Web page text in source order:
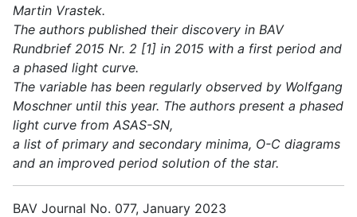
Martin Vrastek.
The authors published their discovery in BAV
Rundbrief 2015 Nr. 2 [1] in 2015 with a first period and
a phased light curve.
The variable has been regularly observed by Wolfgang
Moschner until this year. The authors present a phased
light curve from ASAS-SN,
a list of primary and secondary minima, O-C diagrams
and an improved period solution of the star.
BAV Journal No. 077, January 2023